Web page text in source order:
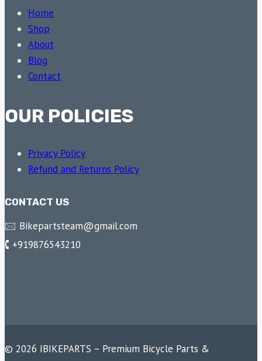
Home
Shop
About
Blog
Contact
OUR POLICIES
Privacy Policy
Refund and Returns Policy
CONTACT US
🖂 Bikepartsteam@gmail.com
🕻 +919876543210
© 2026 IBIKEPARTS – Premium Bicycle Parts &